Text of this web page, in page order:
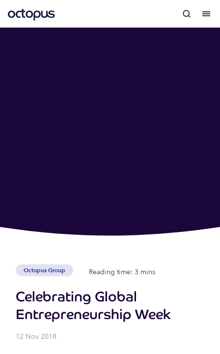
Octopus Group Reading time: 3 mins
Celebrating Global
Entrepreneurship Week
12 Nov 2018